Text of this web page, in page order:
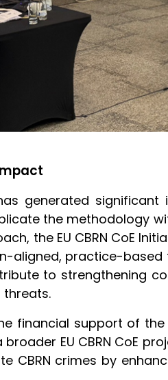
generated significant
the methodology
the EU CBRN CoE
aligned, practice-
to strengthening
threats.
financial support of the
EU CBRN CoE
CBRN crimes by